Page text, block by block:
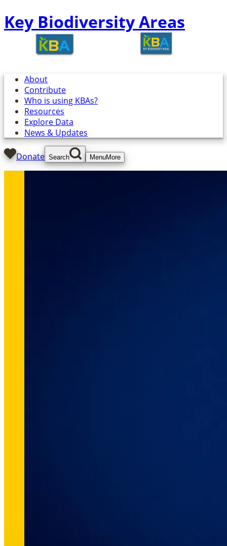
Key Biodiversity Areas
About
Contribute
Who is using KBAs?
Resources
Explore Data
News & Updates
Donate Search MenuMore